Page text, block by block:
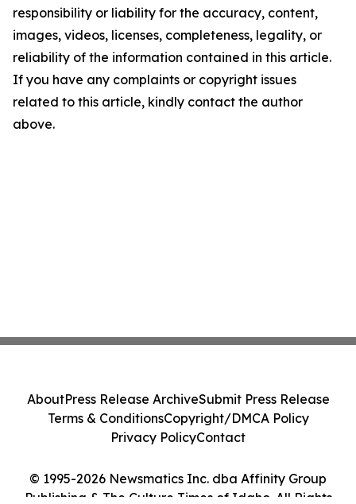
responsibility or liability for the accuracy, content,
images, videos, licenses, completeness, legality, or
reliability of the information contained in this article.
If you have any complaints or copyright issues
related to this article, kindly contact the author
above.
© 1995-2026 Newsmatics Inc. dba Affinity Group
Publishing & The Culture Times of Idaho. All Rights
AboutPress Release ArchiveSubmit Press Release
Terms & ConditionsCopyright/DMCA Policy
Privacy PolicyContact